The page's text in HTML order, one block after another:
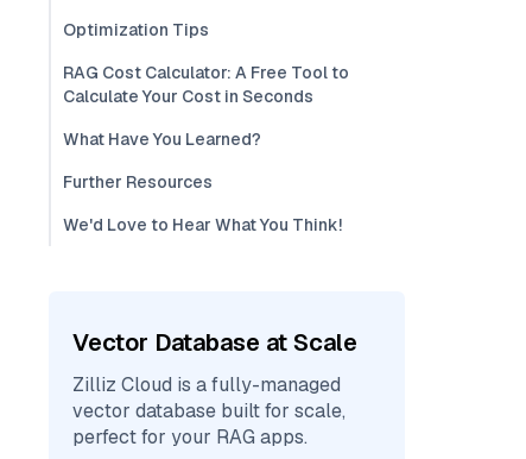
Optimization Tips
RAG Cost Calculator: A Free Tool to
Calculate Your Cost in Seconds
What Have You Learned?
Further Resources
We'd Love to Hear What You Think!
Vector Database at Scale
Zilliz Cloud is a fully-managed
vector database built for scale,
perfect for your RAG apps.